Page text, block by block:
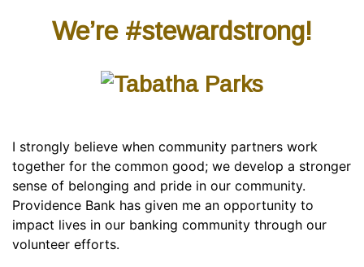
We’re #stewardstrong!
I strongly believe when community partners work
together for the common good; we develop a stronger
sense of belonging and pride in our community.
Providence Bank has given me an opportunity to
impact lives in our banking community through our
volunteer efforts.